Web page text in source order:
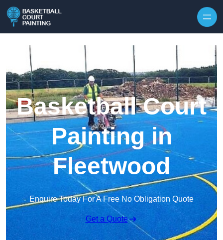
Basketball Court
Painting in
Fleetwood
Enquire Today For A Free No Obligation Quote
Get a Quote